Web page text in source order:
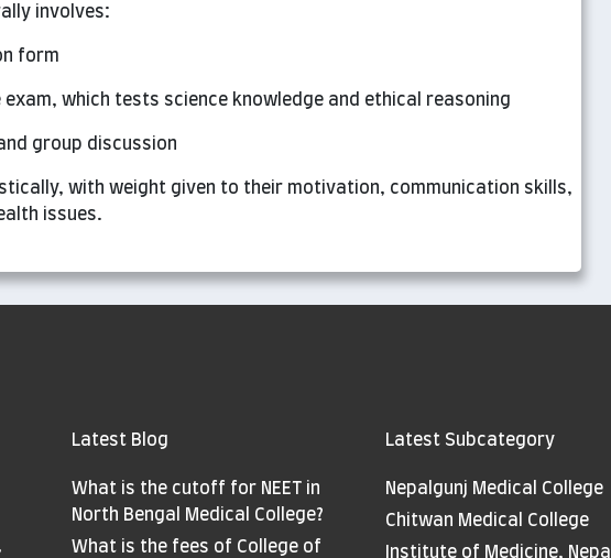
involves:
form
which tests science knowledge and ethical reasoning
group discussion
with weight given to their motivation, communication skills,
issues.
Latest Blog
What is the cutoff for NEET in
North Bengal Medical College?
What is the fees of College of
Latest Subcategory
Nepalgunj Medical College
Chitwan Medical College
Institute of Medicine, Nepal